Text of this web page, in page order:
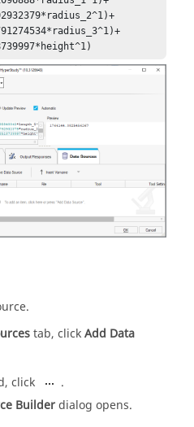
tab, clickAdd Data
click
.
Builderdialog opens.